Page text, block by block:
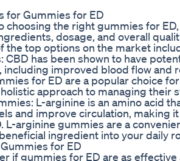
for Gummies for ED
choosing the right gummies for ED,
dosage, and overall
the top options on the market
CBD has been shown to have
including improved blood flow and
for ED are a popular choice
approach to managing their
L-arginine is an amino acid
and improve circulation, making
L-arginine gummies are a
ingredient into your daily
for ED
if gummies for ED are as